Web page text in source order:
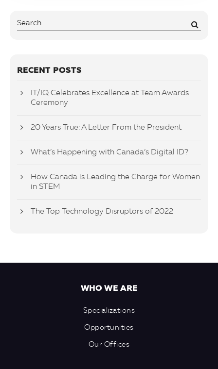
RECENT POSTS
IT/IQ Celebrates Excellence at Team Awards
Ceremony
20 Years True: A Letter From the President
What’s Happening with Canada’s Digital ID?
How Canada is Leading the Charge for Women
in STEM
The Top Technology Disruptors of 2022
WHO WE ARE
Specializations
Opportunities
Our Offices